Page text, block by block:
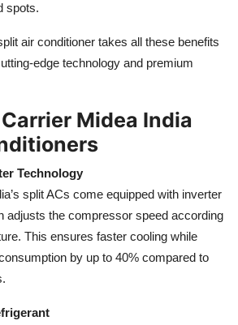
spots.
air conditioner takes all these benefits
edge technology and premium
Midea India
Technology
split ACs come equipped with inverter
adjusts the compressor speed according
This ensures faster cooling while
by up to 40% compared to